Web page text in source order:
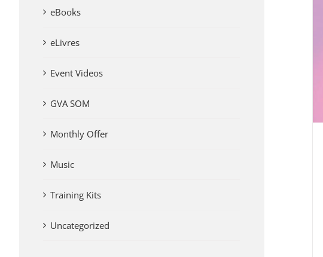
eBooks
eLivres
Event Videos
GVA SOM
Monthly Offer
Music
Training Kits
Uncategorized